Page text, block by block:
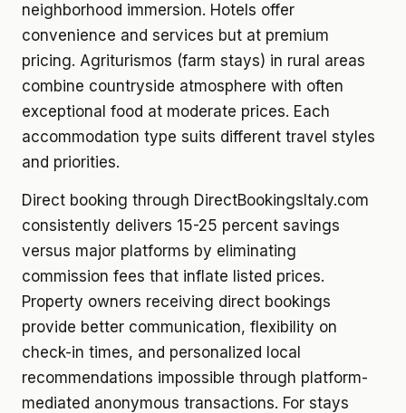
neighborhood immersion. Hotels offer
convenience and services but at premium
pricing. Agriturismos (farm stays) in rural areas
combine countryside atmosphere with often
exceptional food at moderate prices. Each
accommodation type suits different travel styles
and priorities.
Direct booking through DirectBookingsItaly.com
consistently delivers 15-25 percent savings
versus major platforms by eliminating
commission fees that inflate listed prices.
Property owners receiving direct bookings
provide better communication, flexibility on
check-in times, and personalized local
recommendations impossible through platform-
mediated anonymous transactions. For stays